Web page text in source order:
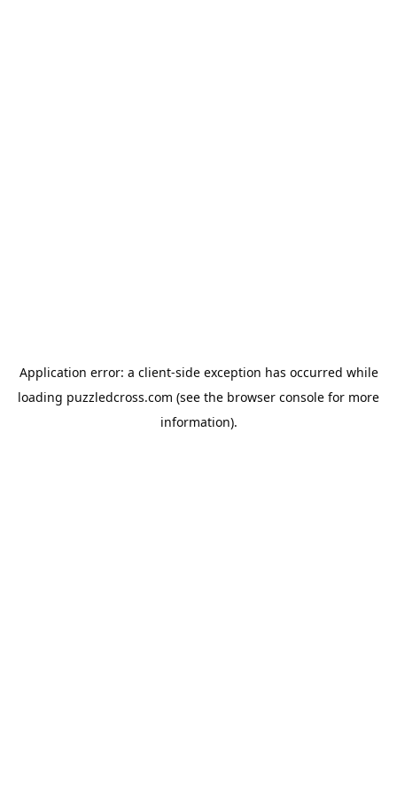
Application error: a client-side exception has occurred while
loading puzzledcross.com (see the browser console for more
information).